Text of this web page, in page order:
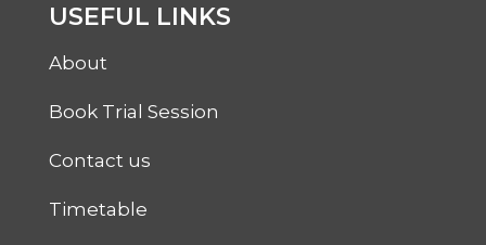
USEFUL LINKS
About
Book Trial Session
Contact us
Timetable